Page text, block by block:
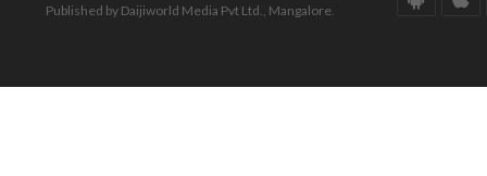
Published by Daijiworld Media Pvt Ltd., Mangalore.